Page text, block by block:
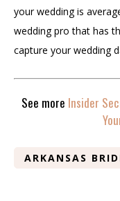
your wedding is
wedding pro that has
capture your wedding
See more Insider
ARKANSAS